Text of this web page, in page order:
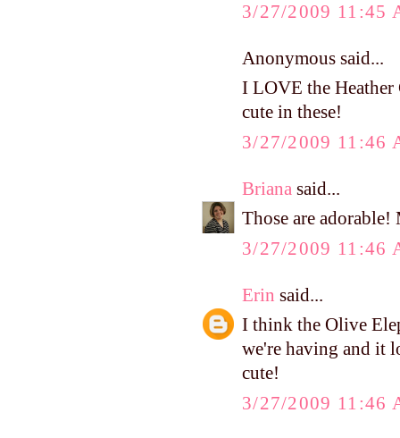
3/27/2009 11:45
Anonymous said...
I LOVE the
cute in these!
3/27/2009 11:46
Briana said...
Those are
3/27/2009 11:46
Erin said...
I think the Olive
we're having and it
cute!
3/27/2009 11:46